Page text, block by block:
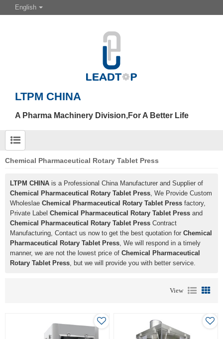
English
LTPM CHINA
A Pharma Machinery Division,For A Better Life
Chemical Pharmaceutical Rotary Tablet Press
LTPM CHINA is a Professional China Manufacturer and Supplier of
Chemical Pharmaceutical Rotary Tablet Press, We Provide Custom
Wholeslae Chemical Pharmaceutical Rotary Tablet Press factory,
Private Label Chemical Pharmaceutical Rotary Tablet Press and
Chemical Pharmaceutical Rotary Tablet Press Contract
Manufacturing, Contact us now to get the best quotation for Chemical
Pharmaceutical Rotary Tablet Press, We will respond in a timely
manner, we are not the lowest price of Chemical Pharmaceutical
Rotary Tablet Press, but we will provide you with better service.
View